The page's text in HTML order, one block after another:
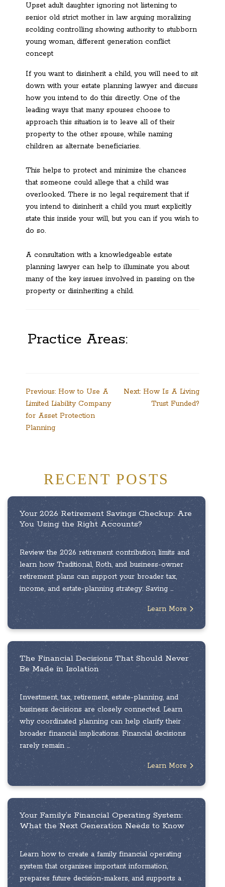
Upset adult daughter ignoring not listening to
senior old strict mother in law arguing moralizing
scolding controlling showing authority to stubborn
young woman, different generation conflict
concept
If you want to disinherit a child, you will need to sit
down with your estate planning lawyer and discuss
how you intend to do this directly. One of the
leading ways that many spouses choose to
approach this situation is to leave all of their
property to the other spouse, while naming
children as alternate beneficiaries.
This helps to protect and minimize the chances
that someone could allege that a child was
overlooked. There is no legal requirement that if
you intend to disinherit a child you must explicitly
state this inside your will, but you can if you wish to
do so.
A consultation with a knowledgeable estate
planning lawyer can help to illuminate you about
many of the key issues involved in passing on the
property or disinheriting a child.
Practice Areas:
Post
navigation
Previous: How to Use A
Limited Liability Company
for Asset Protection
Planning
Next: How Is A Living
Trust Funded?
RECENT POSTS
Your 2026 Retirement Savings Checkup: Are
You Using the Right Accounts?
Review the 2026 retirement contribution limits and
learn how Traditional, Roth, and business-owner
retirement plans can support your broader tax,
income, and estate-planning strategy. Saving ...
Learn More
The Financial Decisions That Should Never
Be Made in Isolation
Investment, tax, retirement, estate-planning, and
business decisions are closely connected. Learn
why coordinated planning can help clarify their
broader financial implications. Financial decisions
rarely remain ...
Learn More
Your Family’s Financial Operating System:
What the Next Generation Needs to Know
Learn how to create a family financial operating
system that organizes important information,
prepares future decision-makers, and supports a